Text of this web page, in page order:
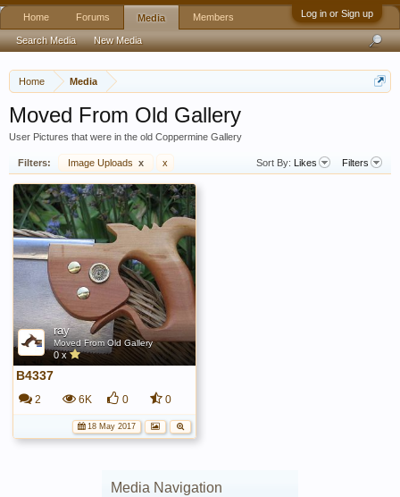
Log in or Sign up
Home Media
Moved From Old Gallery
User Pictures that were in the old Coppermine Gallery
Filters: Image Uploads x x Sort By: Likes Filters
ray
Moved From Old Gallery
0 x
B4337
2 6K 0 0
18 May 2017
Media Navigation
Home Forums Media
Search Media New Media
Members